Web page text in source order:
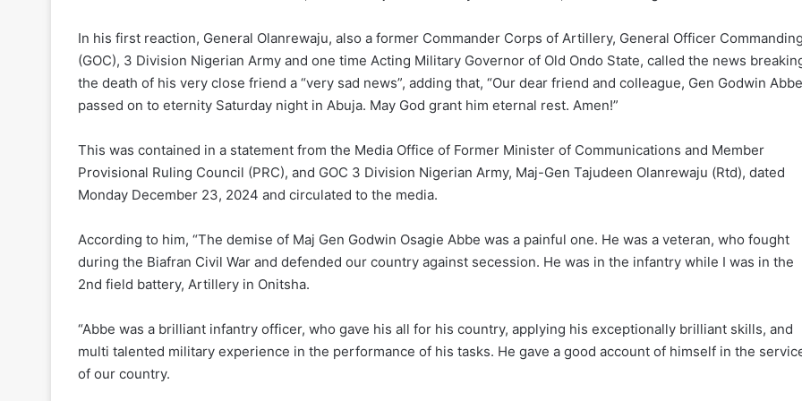
In his first reaction, General Olanrewaju, also a former Commander Corps of Artillery, General Officer Commanding
(GOC), 3 Division Nigerian Army and one time Acting Military Governor of Old Ondo State, called the news
the death of his very close friend a “very sad news”, adding that, “Our dear friend and colleague, Gen Godwin Abbe
passed on to eternity Saturday night in Abuja. May God grant him eternal rest. Amen!”
This was contained in a statement from the Media Office of Former Minister of Communications and Member
Provisional Ruling Council (PRC), and GOC 3 Division Nigerian Army, Maj-Gen Tajudeen Olanrewaju (Rtd), dated
Monday December 23, 2024 and circulated to the media.
According to him, “The demise of Maj Gen Godwin Osagie Abbe was a painful one. He was a veteran, who fought
during the Biafran Civil War and defended our country against secession. He was in the infantry while I was in the
2nd field battery, Artillery in Onitsha.
“Abbe was a brilliant infantry officer, who gave his all for his country, applying his exceptionally brilliant skills, and
multi talented military experience in the performance of his tasks. He gave a good account of himself in the
of our country.